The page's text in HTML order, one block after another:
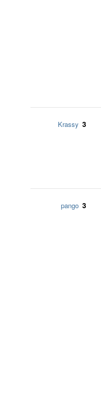
Krassy 3
pango 3